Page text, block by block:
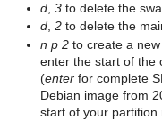
d 3 to delete the
d, 2 to delete the
n p 2 to create a
enter the start of the
(enter for complete
Debian image from
start of your